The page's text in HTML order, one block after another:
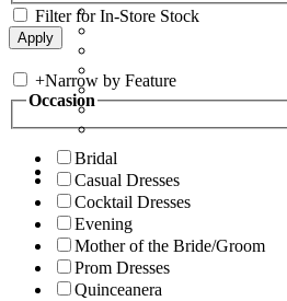
Filter for In-Store Stock
+Narrow by Feature
Occasion
Bridal
Casual Dresses
Cocktail Dresses
Evening
Mother of the Bride/Groom
Prom Dresses
Quinceanera